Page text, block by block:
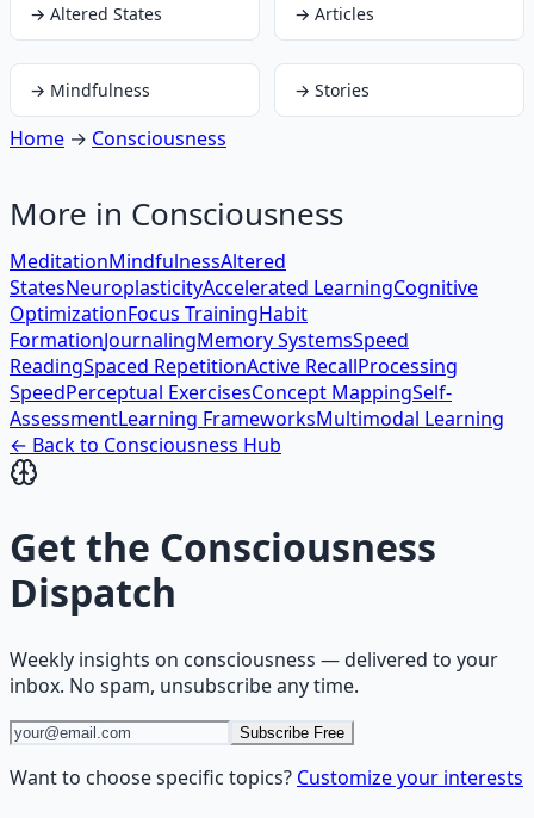
→ Altered States → Articles
→ Mindfulness → Stories
Home → Consciousness
More in Consciousness
MeditationMindfulnessAltered
StatesNeuroplasticityAccelerated LearningCognitive
OptimizationFocus TrainingHabit
FormationJournalingMemory SystemsSpeed
ReadingSpaced RepetitionActive RecallProcessing
SpeedPerceptual ExercisesConcept MappingSelf-
AssessmentLearning FrameworksMultimodal Learning
← Back to Consciousness Hub
Get the Consciousness
Dispatch
Weekly insights on consciousness — delivered to your
inbox. No spam, unsubscribe any time.
Subscribe Free
Want to choose specific topics? Customize your interests